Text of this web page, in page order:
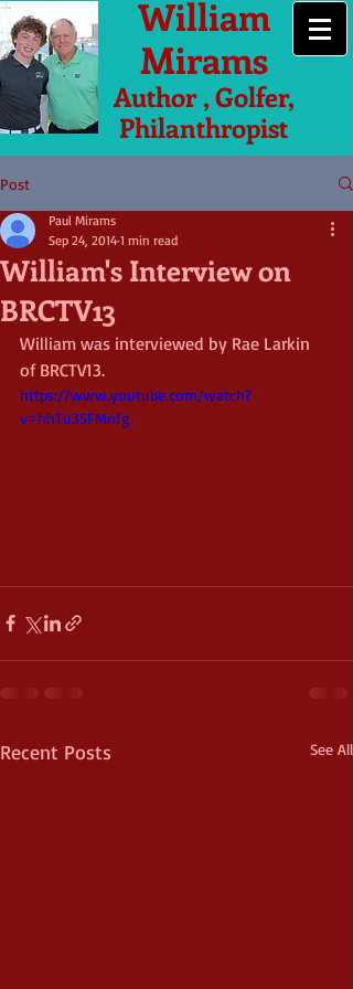
William
Mirams
Author , Golfer,
Philanthropist
Post
William's Interview on
BRCTV13
Paul Mirams
Sep 24, 2014 1 min read
William was interviewed by Rae Larkin
of BRCTV13.
https://www.youtube.com/watch?
v=hhTu35FMnfg
Recent Posts See All